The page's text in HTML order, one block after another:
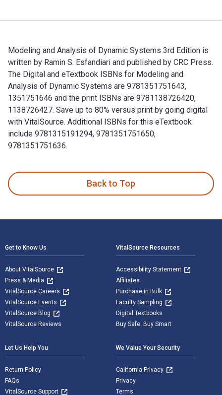
Modeling and Analysis of Dynamic Systems 3rd Edition is
written by Ramin S. Esfandiari and published by CRC Press.
The Digital and eTextbook ISBNs for Modeling and
Analysis of Dynamic Systems are 9781351751643,
1351751646 and the print ISBNs are 9781138726420,
1138726427. Save up to 80% versus print by going digital
with VitalSource. Additional ISBNs for this eTextbook
include 9781315191294, 9781351751650,
9781351751636.
Back to Top
Get to Know Us
About VitalSource
Press & Media
VitalSource Careers
VitalSource Events
VitalSource Blog
VitalSource Reviews
VitalSource Resources
Accessibility Statement
Affiliates
Purchase in Bulk
Faculty Sampling
Digital Textbooks
Buy Safe. Buy Smart
Let Us Help You
Return Policy
FAQs
VitalSource Support
We Value Your Security
California Privacy
Privacy
Terms